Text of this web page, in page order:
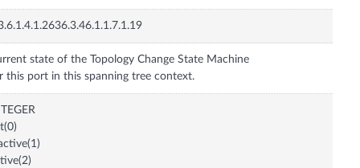
state of the Topology Change State Machine
this port in this spanning tree context.